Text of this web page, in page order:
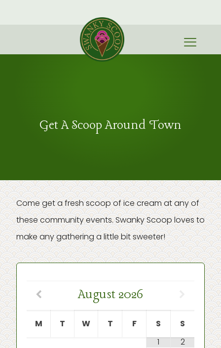
Get A Scoop Around Town
Come get a fresh scoop of ice cream at any of
these community events. Swanky Scoop loves to
make any gathering a little bit sweeter!
August 2026
M T W T F S
S
1
2